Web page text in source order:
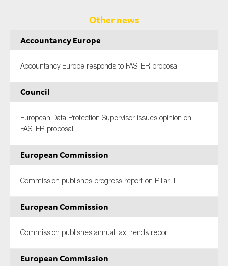
Other news
Accountancy Europe
Accountancy Europe responds to FASTER proposal
Council
European Data Protection Supervisor issues opinion on
FASTER proposal
European Commission
Commission publishes progress report on Pillar 1
European Commission
Commission publishes annual tax trends report
European Commission